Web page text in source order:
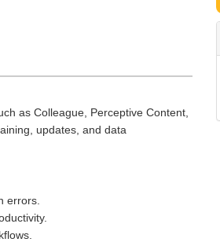
as Colleague, Perceptive Content,
updates, and data
errors.